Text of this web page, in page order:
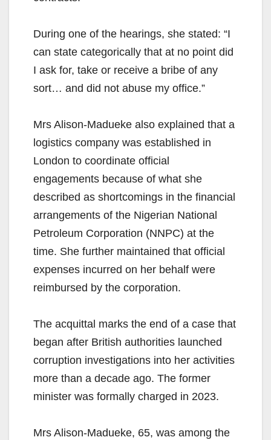
During one of the hearings, she stated: “I
can state categorically that at no point did
I ask for, take or receive a bribe of any
sort… and did not abuse my office.”
Mrs Alison-Madueke also explained that a
logistics company was established in
London to coordinate official
engagements because of what she
described as shortcomings in the financial
arrangements of the Nigerian National
Petroleum Corporation (NNPC) at the
time. She further maintained that official
expenses incurred on her behalf were
reimbursed by the corporation.
The acquittal marks the end of a case that
began after British authorities launched
corruption investigations into her activities
more than a decade ago. The former
minister was formally charged in 2023.
Mrs Alison-Madueke, 65, was among the